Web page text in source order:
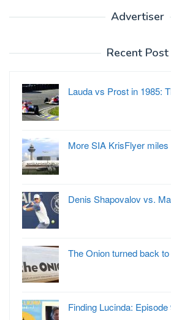
Advertiser
Recent Post
Lauda vs Prost in 1985:
More SIA KrisFlyer
Denis Shapovalov vs.
The Onion turned back
Finding Lucinda: